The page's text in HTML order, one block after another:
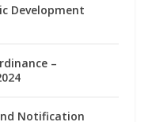
Development
–
Notification